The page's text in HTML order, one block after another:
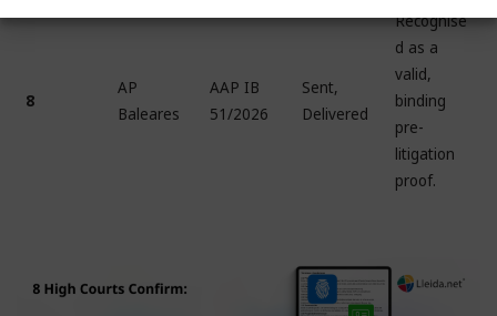
8
AP
Baleares
AAP IB
51/2026
Sent,
Delivered
Recognise
d as a
valid,
binding
pre-
litigation
proof.